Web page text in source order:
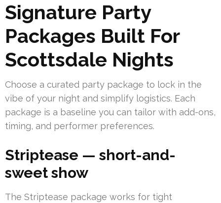
Signature Party
Packages Built For
Scottsdale Nights
Choose a curated party package to lock in the
vibe of your night and simplify logistics. Each
package is a baseline you can tailor with add-ons,
timing, and performer preferences.
Striptease — short-and-
sweet show
The Striptease package works for tight